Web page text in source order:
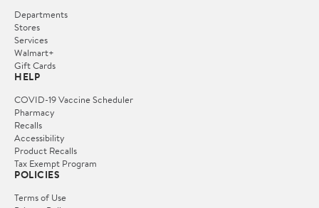
Departments
Stores
Services
Walmart+
Gift Cards
HELP
COVID-19 Vaccine Scheduler
Pharmacy
Recalls
Accessibility
Product Recalls
Tax Exempt Program
POLICIES
Terms of Use